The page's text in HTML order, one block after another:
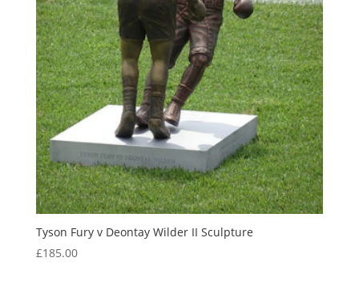
Tyson Fury v Deontay Wilder II Sculpture
£185.00